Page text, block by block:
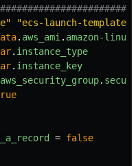
"ecs-launch-template"
. aws_ami . amazon-linux-
. instance_type
. instance_key
aws_security_group.
= false